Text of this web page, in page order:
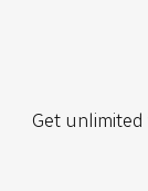
Get unlimited